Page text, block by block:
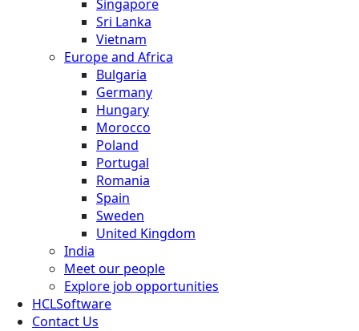
Singapore
Sri Lanka
Vietnam
Europe and Africa
Bulgaria
Germany
Hungary
Morocco
Poland
Portugal
Romania
Spain
Sweden
United Kingdom
India
Meet our people
Explore job opportunities
HCLSoftware
Contact Us